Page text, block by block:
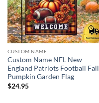
CUSTOM NAME
Custom Name NFL New
England Patriots Football Fall
Pumpkin Garden Flag
$24.95